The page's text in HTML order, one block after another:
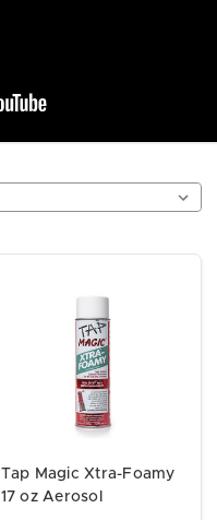
Tap Magic Xtra-Foamy
17 oz Aerosol